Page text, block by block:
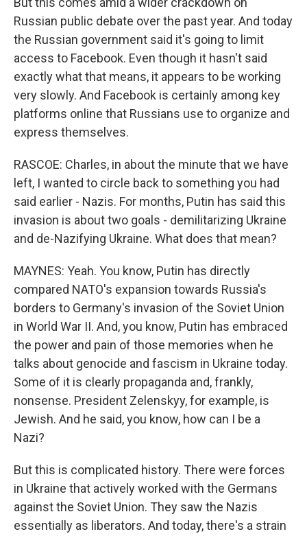
Russian public debate over the past year. And today
the Russian government said it's going to limit
access to Facebook. Even though it hasn't said
exactly what that means, it appears to be working
very slowly. And Facebook is certainly among key
platforms online that Russians use to organize and
express themselves.
RASCOE: Charles, in about the minute that we have
left, I wanted to circle back to something you had
said earlier - Nazis. For months, Putin has said this
invasion is about two goals - demilitarizing Ukraine
and de-Nazifying Ukraine. What does that mean?
MAYNES: Yeah. You know, Putin has directly
compared NATO's expansion towards Russia's
borders to Germany's invasion of the Soviet Union
in World War II. And, you know, Putin has embraced
the power and pain of those memories when he
talks about genocide and fascism in Ukraine today.
Some of it is clearly propaganda and, frankly,
nonsense. President Zelenskyy, for example, is
Jewish. And he said, you know, how can I be a
Nazi?
But this is complicated history. There were forces
in Ukraine that actively worked with the Germans
against the Soviet Union. They saw the Nazis
essentially as liberators. And today, there's a strain